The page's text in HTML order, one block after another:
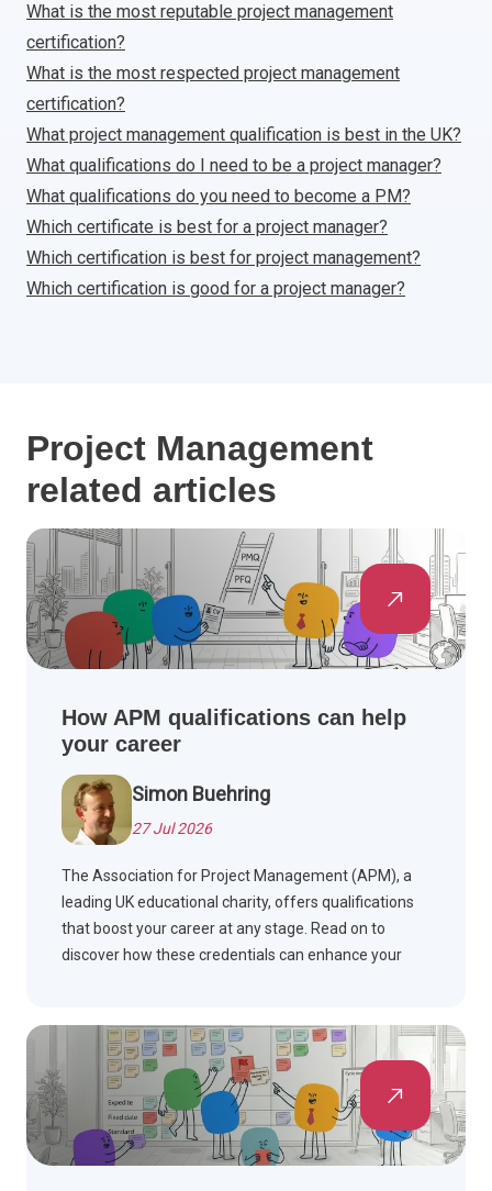
What is the most reputable project management
certification?
What is the most respected project management
certification?
What project management qualification is best in the UK?
What qualifications do I need to be a project manager?
What qualifications do you need to become a PM?
Which certificate is best for a project manager?
Which certification is best for project management?
Which certification is good for a project manager?
Project Management
related articles
How APM qualifications can help
your career
Simon Buehring
27 Jul 2026
The Association for Project Management (APM), a
leading UK educational charity, offers qualifications
that boost your career at any stage. Read on to
discover how these credentials can enhance your